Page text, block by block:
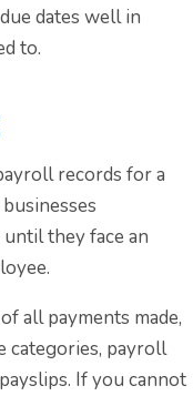
dates well in
to.
records for a
they face an
all payments made,
categories, payroll
If you cannot